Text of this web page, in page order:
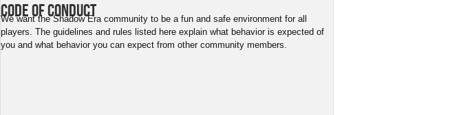
Code of Conduct
We want the Shadow Era community to be a fun and safe environment for all
players. The guidelines and rules listed here explain what behavior is expected of
you and what behavior you can expect from other community members.